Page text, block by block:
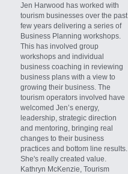
Jen Harwood has worked with
tourism businesses over the past
few years delivering a series of
Business Planning workshops.
This has involved group
workshops and individual
business coaching in reviewing
business plans with a view to
growing their business. The
tourism operators involved have
welcomed Jen’s energy,
leadership, strategic direction
and mentoring, bringing real
changes to their business
practices and bottom line results.
She's really created value.
Kathryn McKenzie, Tourism